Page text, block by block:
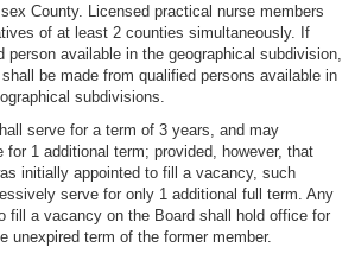
County. Licensed practical nurse members
of at least 2 counties simultaneously. If
person available in the geographical subdivision,
be made from qualified persons available in
subdivisions.
serve for a term of 3 years, and may
1 additional term; provided, however, that
initially appointed to fill a vacancy, such
serve for only 1 additional full term. Any
fill a vacancy on the Board shall hold office for
unexpired term of the former member.